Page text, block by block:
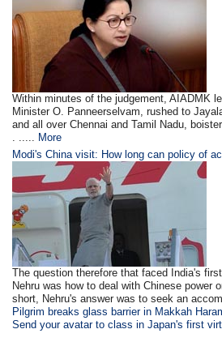
Within minutes of the judgement, AIADMK
Minister O. Panneerselvam, rushed to
and all over Chennai and Tamil Nadu,
. ..... More
Modi's China visit: How long can policy of
The question therefore that faced India's
Nehru was how to deal with Chinese power
short, Nehru's answer was to seek an
Pilgrim breaks glass barrier in Makkah
Send your avatar to class in Japan's first